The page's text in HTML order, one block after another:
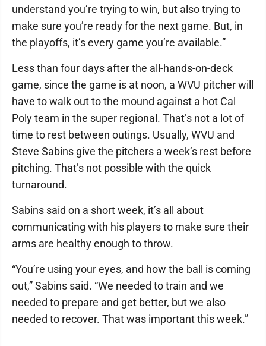
understand you’re trying to win, but also trying to
make sure you’re ready for the next game. But, in
the playoffs, it’s every game you’re available.”
Less than four days after the all-hands-on-deck
game, since the game is at noon, a WVU pitcher will
have to walk out to the mound against a hot Cal
Poly team in the super regional. That’s not a lot of
time to rest between outings. Usually, WVU and
Steve Sabins give the pitchers a week’s rest before
pitching. That’s not possible with the quick
turnaround.
Sabins said on a short week, it’s all about
communicating with his players to make sure their
arms are healthy enough to throw.
“You’re using your eyes, and how the ball is coming
out,” Sabins said. “We needed to train and we
needed to prepare and get better, but we also
needed to recover. That was important this week.”